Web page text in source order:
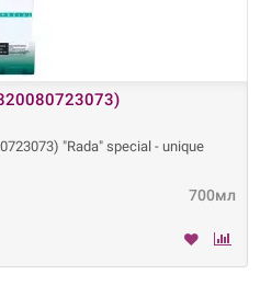
"Rada" special - unique
700мл